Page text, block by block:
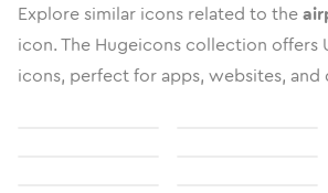
Explore similar icons related to the
icon. The Hugeicons collection
icons, perfect for apps, websites,